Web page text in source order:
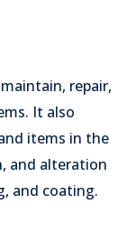
repair,
It also
items in the
and alteration
and coating.